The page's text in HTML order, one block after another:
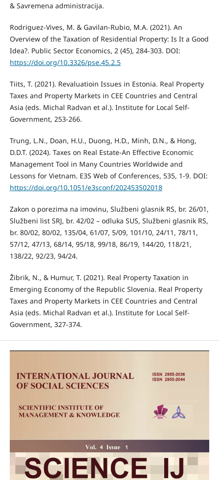
& Savremena administracija.
Rodriguez-Vives, M. & Gavilan-Rubio, M.A. (2021). An
Overview of the Taxation of Residential Property: Is It a Good
Idea?. Public Sector Economics, 2 (45), 284-303. DOI:
https://doi.org/10.3326/pse.45.2.5
Tiits, T. (2021). Revaluatioin Issues in Estonia. Real Property
Taxes and Property Markets in CEE Countries and Central
Asia (eds. Michal Radvan et al.). Institute for Local Self-
Government, 253-266.
Trung, L.N., Doan, H.U., Duong, H.D., Minh, D.N., & Hong,
D.D.T. (2024). Taxes on Real Estate-An Effective Economic
Management Tool in Many Countries Worldwide and
Lessons for Vietnam. E3S Web of Conferences, 535, 1-9. DOI:
https://doi.org/10.1051/e3sconf/202453502018
Zakon o porezima na imovinu, Službeni glasnik RS, br. 26/01,
Službeni list SRJ, br. 42/02 – odluka SUS, Službeni glasnik RS,
br. 80/02, 80/02, 135/04, 61/07, 5/09, 101/10, 24/11, 78/11,
57/12, 47/13, 68/14, 95/18, 99/18, 86/19, 144/20, 118/21,
138/22, 92/23, 94/24.
Žibrik, N., & Humur, T. (2021). Real Property Taxation in
Emerging Economy of the Republic Slovenia. Real Property
Taxes and Property Markets in CEE Countries and Central
Asia (eds. Michal Radvan et al.). Institute for Local Self-
Government, 327-374.